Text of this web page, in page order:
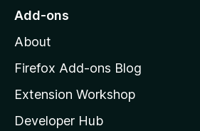
o
o
z
l
l
Add-ons
About
Firefox Add-ons Blog
Extension Workshop
Developer Hub